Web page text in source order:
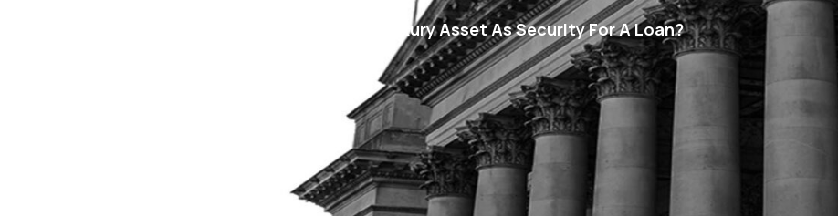
Can I Leverage My Luxury Asset As Security For A Loan?